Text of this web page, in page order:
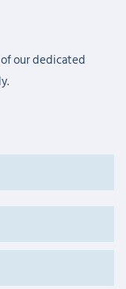
our dedicated